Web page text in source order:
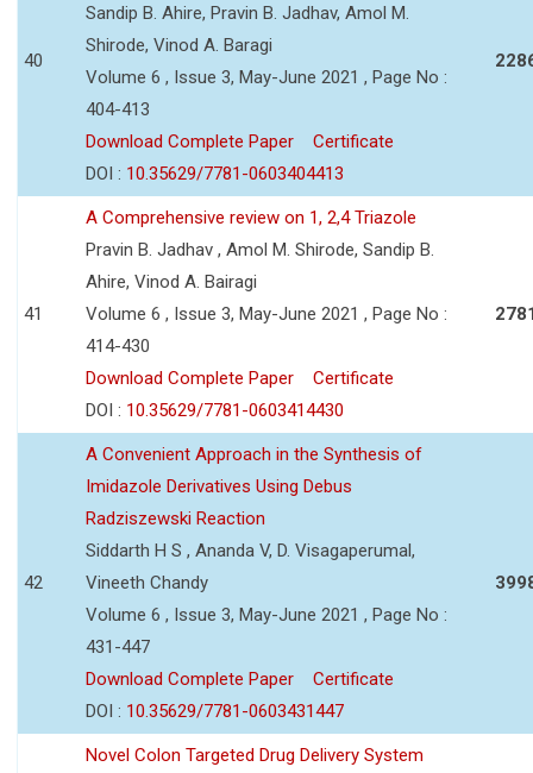
40
Sandip B. Ahire, Pravin B. Jadhav, Amol M.
Shirode, Vinod A. Baragi
Volume 6 , Issue 3, May-June 2021 , Page No :
404-413
Download Complete Paper
Certificate
DOI : 10.35629/7781-0603404413
41
A Comprehensive review on 1, 2,4 Triazole
Pravin B. Jadhav , Amol M. Shirode, Sandip B.
Ahire, Vinod A. Bairagi
Volume 6 , Issue 3, May-June 2021 , Page No :
414-430
Download Complete Paper
Certificate
DOI : 10.35629/7781-0603414430
42
A Convenient Approach in the Synthesis of
Imidazole Derivatives Using Debus
Radziszewski Reaction
Siddarth H S , Ananda V, D. Visagaperumal,
Vineeth Chandy
Volume 6 , Issue 3, May-June 2021 , Page No :
431-447
Download Complete Paper
Certificate
DOI : 10.35629/7781-0603431447
Novel Colon Targeted Drug Delivery System